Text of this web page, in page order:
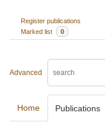
Register publications
Marked list
0
Advanced
Home Publications